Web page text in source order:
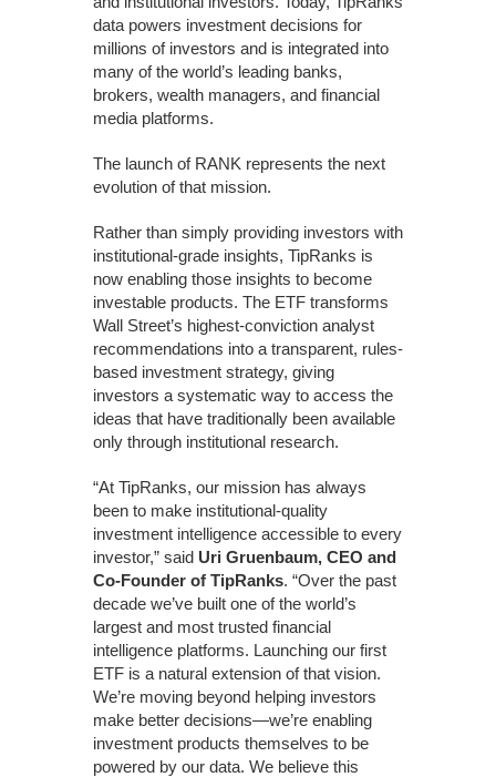
data powers investment decisions for
millions of investors and is integrated into
many of the world’s leading banks,
brokers, wealth managers, and financial
media platforms.
The launch of RANK represents the next
evolution of that mission.
Rather than simply providing investors with
institutional-grade insights, TipRanks is
now enabling those insights to become
investable products. The ETF transforms
Wall Street’s highest-conviction analyst
recommendations into a transparent, rules-
based investment strategy, giving
investors a systematic way to access the
ideas that have traditionally been available
only through institutional research.
“At TipRanks, our mission has always
been to make institutional-quality
investment intelligence accessible to every
investor,” said Uri Gruenbaum, CEO and
Co-Founder of TipRanks. “Over the past
decade we’ve built one of the world’s
largest and most trusted financial
intelligence platforms. Launching our first
ETF is a natural extension of that vision.
We’re moving beyond helping investors
make better decisions—we’re enabling
investment products themselves to be
powered by our data. We believe this